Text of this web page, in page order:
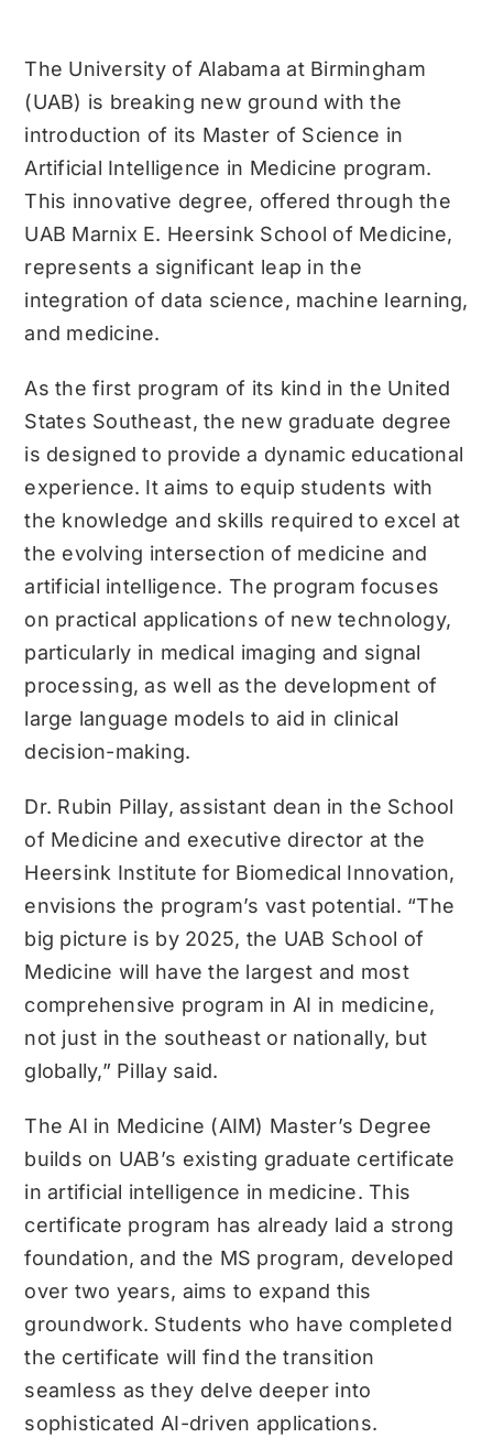
The University of Alabama at Birmingham
(UAB) is breaking new ground with the
introduction of its Master of Science in
Artificial Intelligence in Medicine program.
This innovative degree, offered through the
UAB Marnix E. Heersink School of Medicine,
represents a significant leap in the
integration of data science, machine learning,
and medicine.
As the first program of its kind in the United
States Southeast, the new graduate degree
is designed to provide a dynamic educational
experience. It aims to equip students with
the knowledge and skills required to excel at
the evolving intersection of medicine and
artificial intelligence. The program focuses
on practical applications of new technology,
particularly in medical imaging and signal
processing, as well as the development of
large language models to aid in clinical
decision-making.
Dr. Rubin Pillay, assistant dean in the School
of Medicine and executive director at the
Heersink Institute for Biomedical Innovation,
envisions the program’s vast potential. “The
big picture is by 2025, the UAB School of
Medicine will have the largest and most
comprehensive program in AI in medicine,
not just in the southeast or nationally, but
globally,” Pillay said.
The AI in Medicine (AIM) Master’s Degree
builds on UAB’s existing graduate certificate
in artificial intelligence in medicine. This
certificate program has already laid a strong
foundation, and the MS program, developed
over two years, aims to expand this
groundwork. Students who have completed
the certificate will find the transition
seamless as they delve deeper into
sophisticated AI-driven applications.